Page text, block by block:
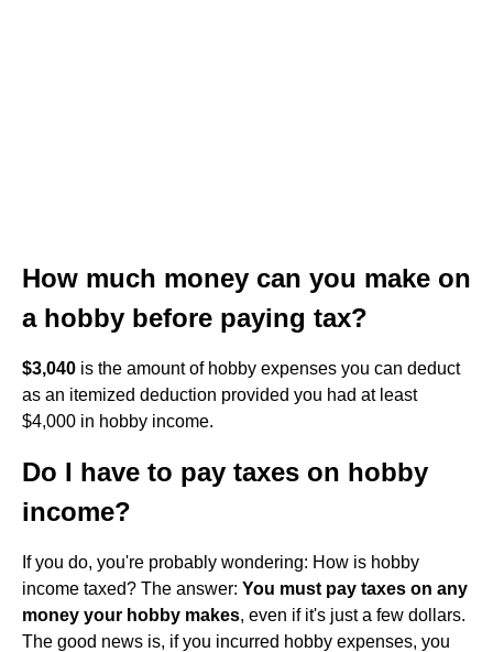
How much money can you make on
a hobby before paying tax?
$3,040 is the amount of hobby expenses you can deduct
as an itemized deduction provided you had at least
$4,000 in hobby income.
Do I have to pay taxes on hobby
income?
If you do, you're probably wondering: How is hobby
income taxed? The answer: You must pay taxes on any
money your hobby makes, even if it's just a few dollars.
The good news is, if you incurred hobby expenses, you